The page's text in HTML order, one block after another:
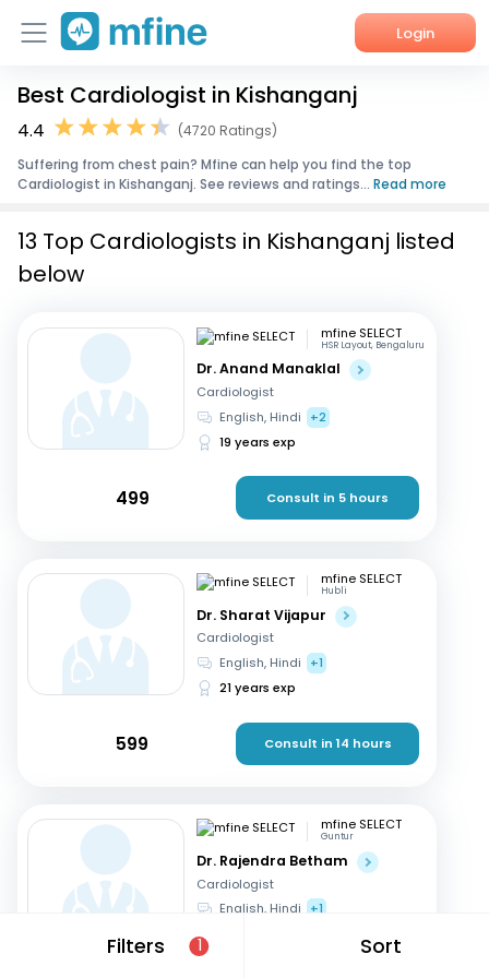
Login
Home
Corporate Enquiries
Best Cardiologist in Kishanganj
4.4
(4720 Ratings)
Suffering from chest pain? Mfine can help you find the top
Cardiologist in Kishanganj. See reviews and ratings... Read more
Filters 1 Sort
13 Top Cardiologists in Kishanganj listed
below
mfine SELECT
HSR Layout, Bengaluru
Dr. Anand Manaklal
Cardiologist
English, Hindi
+2
19 years exp
499 Consult in 5 hours
mfine SELECT
Hubli
Dr. Sharat Vijapur
Cardiologist
English, Hindi
+1
21 years exp
599 Consult in 14 hours
mfine SELECT
Guntur
Dr. Rajendra Betham
Cardiologist
English, Hindi +1